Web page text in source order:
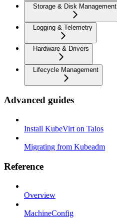
Storage & Disk Management
Logging & Telemetry
Hardware & Drivers
Lifecycle Management
Advanced guides
Install KubeVirt on Talos
Migrating from Kubeadm
Reference
Overview
MachineConfig